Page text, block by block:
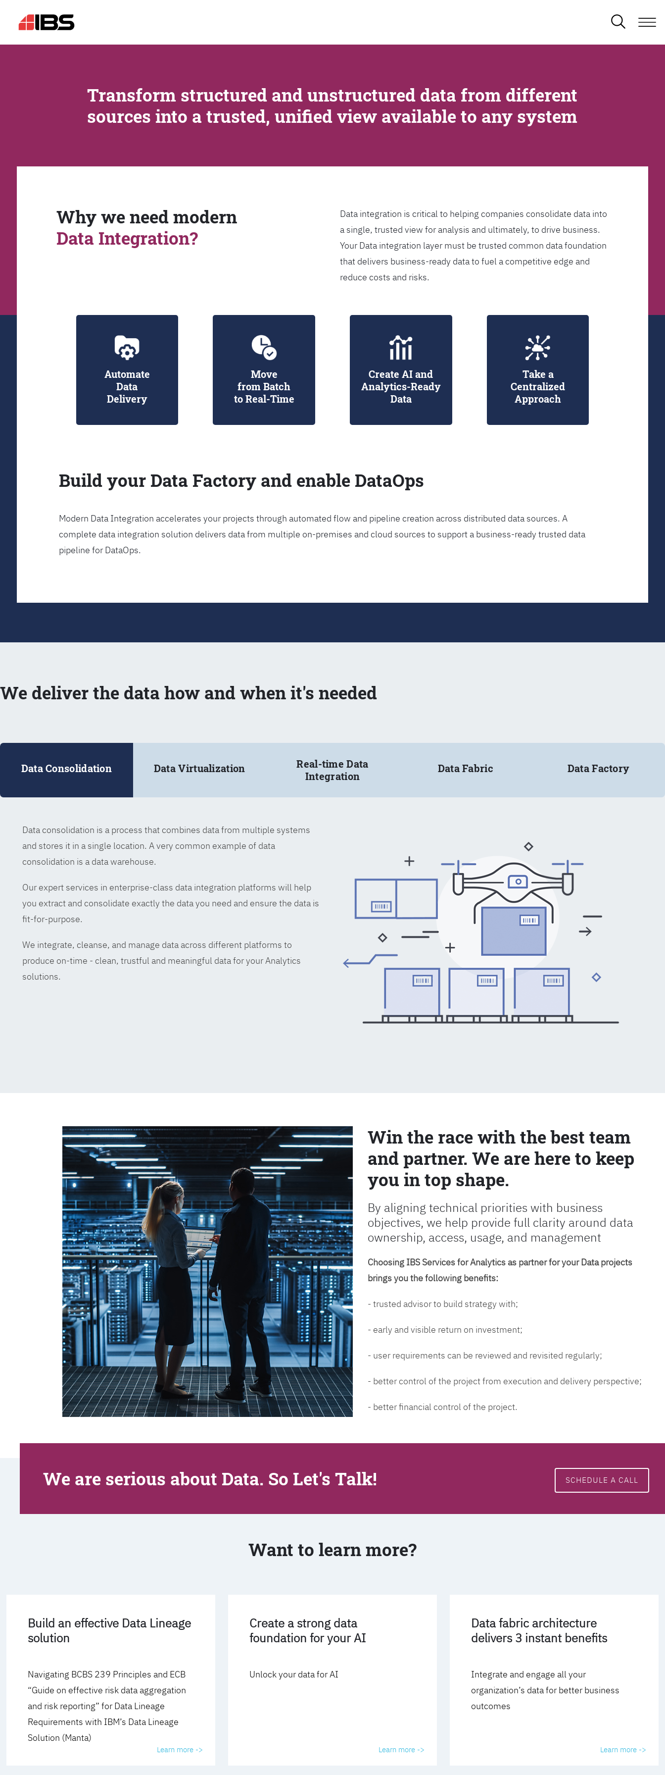
Transform structured and unstructured data from different
sources into a trusted, unified view available to any system
Why we need modern
Data Integration?
Data integration is critical to helping companies consolidate data into
a single, trusted view for analysis and ultimately, to drive business.
Your Data integration layer must be trusted common data foundation
that delivers business-ready data to fuel a competitive edge and
reduce costs and risks.
Automate
Data
Delivery
Move
from Batch
to Real-Time
Create AI and
Analytics-Ready
Data
Take a
Centralized
Approach
Build your Data Factory and enable DataOps
Modern Data Integration accelerates your projects through automated flow and pipeline creation across distributed data sources. A
complete data integration solution delivers data from multiple on-premises and cloud sources to support a business-ready trusted data
pipeline for DataOps.
We deliver the data how and when it's needed
Data Consolidation Data Virtualization
Real-time Data
Integration
Data Fabric Data Factory
Data consolidation is a process that combines data from multiple systems
and stores it in a single location. A very common example of data
consolidation is a data warehouse.
Our expert services in enterprise-class data integration platforms will help
you extract and consolidate exactly the data you need and ensure the data is
fit-for-purpose.
We integrate, cleanse, and manage data across different platforms to
produce on-time - clean, trustful and meaningful data for your Analytics
solutions.
Win the race with the best team
and partner. We are here to keep
you in top shape.
By aligning technical priorities with business
objectives, we help provide full clarity around data
ownership, access, usage, and management
Choosing IBS Services for Analytics as partner for your Data projects
brings you the following benefits:
- trusted advisor to build strategy with;
- early and visible return on investment;
- user requirements can be reviewed and revisited regularly;
- better control of the project from execution and delivery perspective;
- better financial control of the project.
We are serious about Data. So Let's Talk! SCHEDULE A CALL
Want to learn more?
Build an effective Data Lineage
solution
Navigating BCBS 239 Principles and ECB
“Guide on effective risk data aggregation
and risk reporting” for Data Lineage
Requirements with IBM’s Data Lineage
Solution (Manta)
Learn more ->
Create a strong data
foundation for your AI
Unlock your data for AI
Learn more ->
Data fabric architecture
delivers 3 instant benefits
Integrate and engage all your
organization’s data for better business
outcomes
Learn more ->